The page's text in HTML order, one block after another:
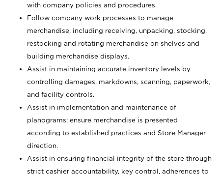
with company policies and procedures.
Follow company work processes to manage
merchandise, including receiving, unpacking, stocking,
restocking and rotating merchandise on shelves and
building merchandise displays.
Assist in maintaining accurate inventory levels by
controlling damages, markdowns, scanning, paperwork,
and facility controls.
Assist in implementation and maintenance of
planograms; ensure merchandise is presented
according to established practices and Store Manager
direction.
Assist in ensuring financial integrity of the store through
strict cashier accountability, key control, adherences to